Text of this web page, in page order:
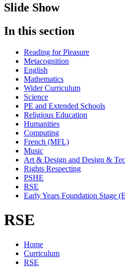
Slide Show
In this section
Reading for Pleasure
Metacognition
English
Mathematics
Wider Curriculum
Science
PE and Extended Schools
Religious Education
Humanities
Computing
French (MFL)
Music
Art & Design and Design &
Rights Respecting
PSHE
RSE
Early Years Foundation Stage
RSE
Home
Curriculum
RSE